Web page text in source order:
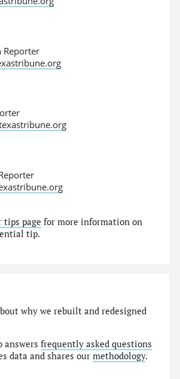
Reporter
tips page for more information on
tip.
why we rebuilt and redesigned
answersfrequently asked questions
data and shares ourmethodology.